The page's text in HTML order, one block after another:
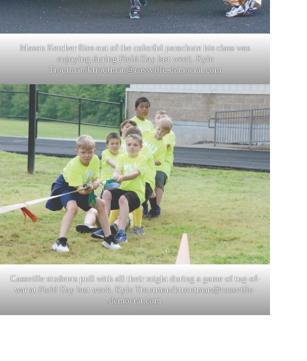
Mason Ketcher flies out of the colorful parachute his class was
enjoying during Field Day last week. Kyle
Troutman/ktroutman@cassville-democrat.com
Cassville students pull with all their might during a game of tug-of-
war at Field Day last week. Kyle Troutman/ktroutman@cassville-
democrat.com